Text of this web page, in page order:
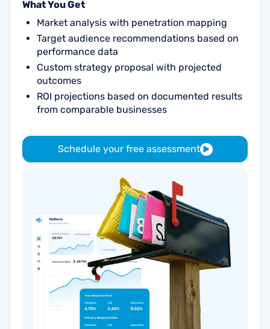
What You Get
Market analysis with penetration mapping
Target audience recommendations based on
performance data
Custom strategy proposal with projected
outcomes
ROI projections based on documented results
from comparable businesses
Schedule your free assessment